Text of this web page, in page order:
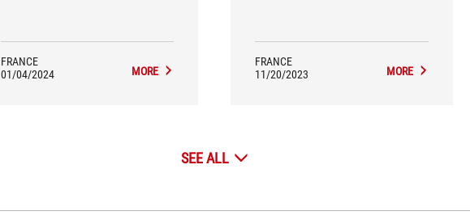
FRANCE
01/04/2024
MORE
FRANCE
11/20/2023
MORE
SEE ALL